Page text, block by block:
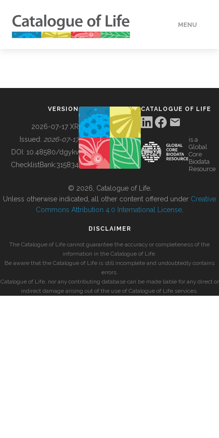
MENU
BUILDING COL
VERSION
2026-07-17 XR
Issued: 2026-07-17
DOI: 10.48580/dgykv
ChecklistBank:315834
CATALOGUE OF LIFE
is a
Global
Core
Biodata
Resource
© 2026, Catalogue of Life.
Unless otherwise indicated, all other content offered under Creative
Commons Attribution 4.0 International License
DISCLAIMER
The Catalogue of Life cannot guarantee the accuracy or completeness of the
information in the Catalogue of Life.
Be aware that the Catalogue of Life is still incomplete and undoubtedly contains
errors.
Catalogue of Life, nor any contributing database can be made liable for any direct or
indirect damage arising out of the use of Catalogue of Life services.